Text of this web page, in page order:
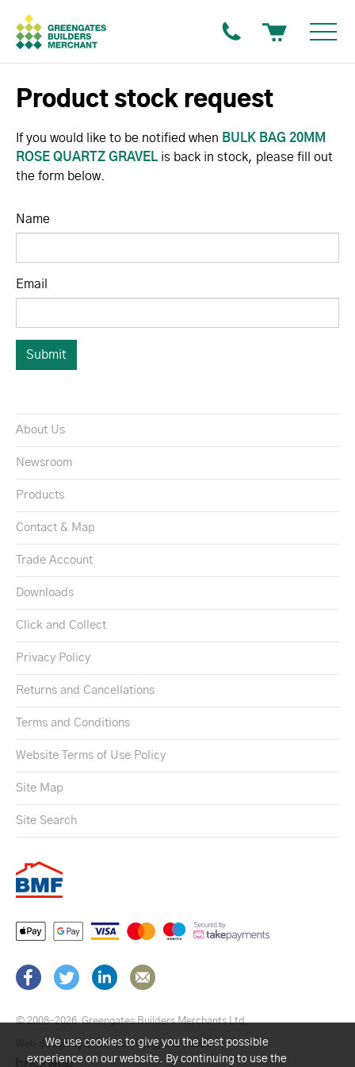
Product stock request
If you would like to be notified when BULK BAG 20MM
ROSE QUARTZ GRAVEL is back in stock, please fill out
the form below.
Name
Email
About Us
Newsroom
Products
Contact & Map
Trade Account
Downloads
Click and Collect
Privacy Policy
Returns and Cancellations
Terms and Conditions
Website Terms of Use Policy
Site Map
Site Search
© 2008–2026 Greengates Builders Merchants Ltd.
Web design by Brick technology Ltd. , 2021
We use cookies to give you the best possible
experience on our website. By continuing to use the